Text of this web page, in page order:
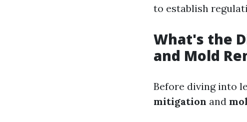
to establish
What's the
and Mold
Before diving into
mitigation and